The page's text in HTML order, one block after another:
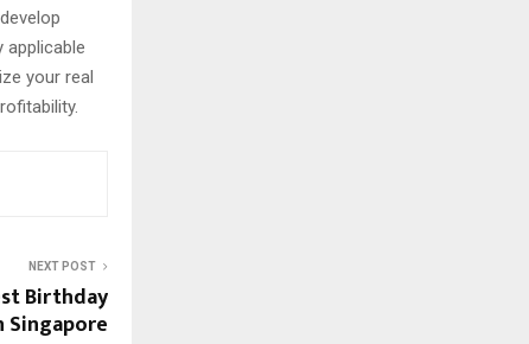
applicable
your real
NEXT POST
Birthday